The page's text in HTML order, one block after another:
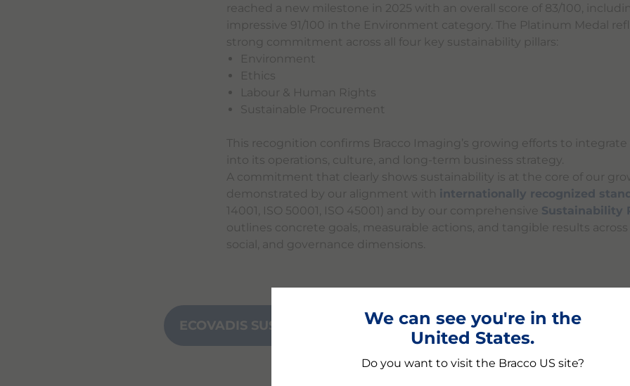
reached a new milestone in 2025 with an overall score of 83/100,
impressive 91/100 in the Environment category. The Platinum Medal
strong commitment across all four key sustainability pillars:
Environment
Ethics
Labour & Human Rights
Sustainable Procurement
This recognition confirms Bracco Imaging’s growing efforts to integrate
into its operations, culture, and long-term business strategy.
A commitment that clearly shows sustainability is at the core of our
demonstrated by our alignment with internationally recognized
14001, ISO 50001, ISO 45001) and by our comprehensive Sustainability
outlines concrete goals, measurable actions, and tangible results
social, and governance dimensions.
ECOVADIS SUSTAINABILITY RATINGWe can see you're in the
United States.
Do you want to visit the Bracco US site?